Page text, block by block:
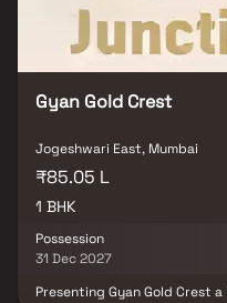
Gyan Gold Crest
Jogeshwari East, Mumbai
₹85.05 L
1 BHK
Possession
31 Dec 2027
Presenting Gyan Gold Crest